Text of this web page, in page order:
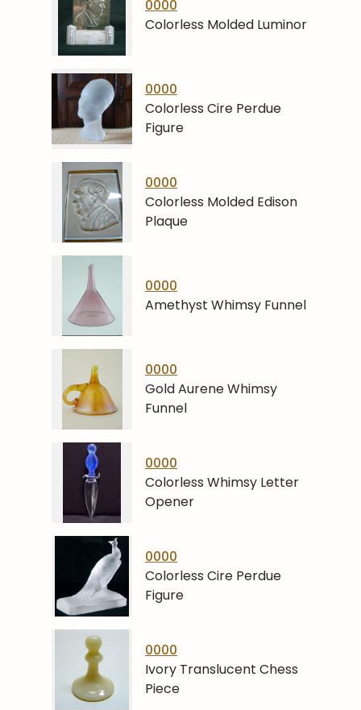
0000
Colorless Molded Luminor
0000
Colorless Cire Perdue
Figure
0000
Colorless Molded Edison
Plaque
0000
Amethyst Whimsy Funnel
0000
Gold Aurene Whimsy
Funnel
0000
Colorless Whimsy Letter
Opener
0000
Colorless Cire Perdue
Figure
0000
Ivory Translucent Chess
Piece